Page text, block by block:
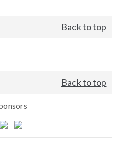
Back to top
Back to top